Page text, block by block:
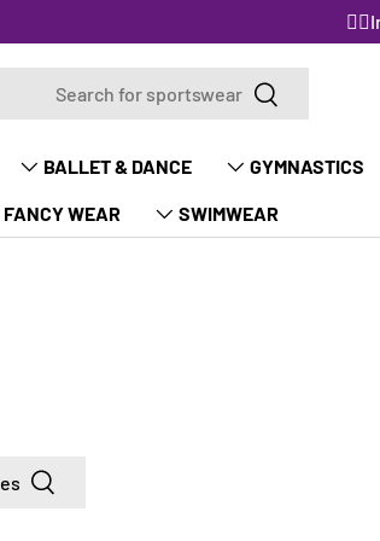
Search
Search
GYMNASTICS
BALLET & DANCE
SWIMWEAR
FANCY WEAR
Search
Search